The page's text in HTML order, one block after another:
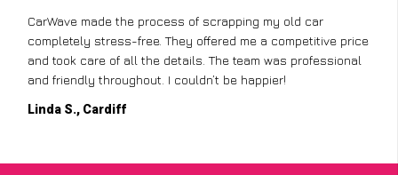
CarWave made the process of scrapping my old car
completely stress-free. They offered me a competitive price
and took care of all the details. The team was professional
and friendly throughout. I couldn’t be happier!
Linda S., Cardiff